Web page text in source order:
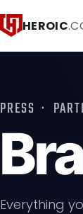
HEROIC
PRESS ·
Everything